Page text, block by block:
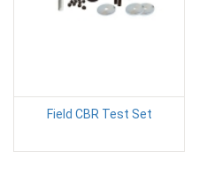
Field CBR Test Set